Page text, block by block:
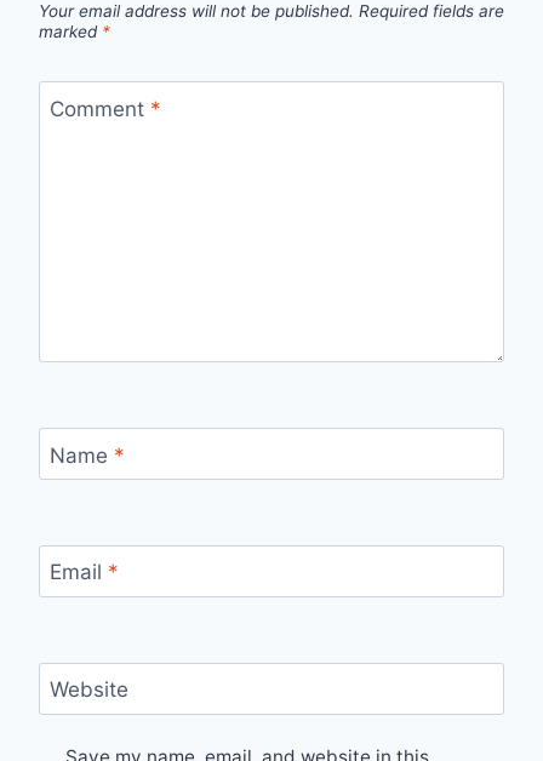
Your email address will not be published. Required fields are
marked *
Comment *
Name *
Email *
Website